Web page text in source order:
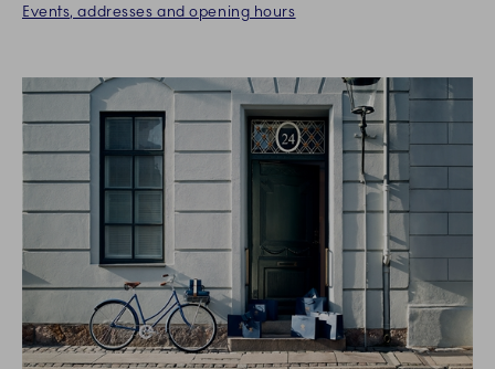
Events, addresses and opening hours